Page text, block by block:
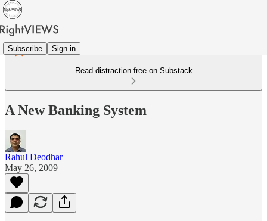
Subscribe Sign in
Read distraction-free on Substack
A New Banking System
Rahul Deodhar
May 26, 2009